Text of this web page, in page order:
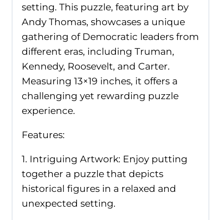
setting. This puzzle, featuring art by
Andy Thomas, showcases a unique
gathering of Democratic leaders from
different eras, including Truman,
Kennedy, Roosevelt, and Carter.
Measuring 13×19 inches, it offers a
challenging yet rewarding puzzle
experience.
Features:
1. Intriguing Artwork: Enjoy putting
together a puzzle that depicts
historical figures in a relaxed and
unexpected setting.